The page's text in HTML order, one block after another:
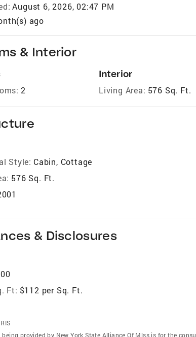
August 6, 2026, 02:47 PM
ago
& Interior
2
Interior
Living Area: 576 Sq. Ft.
Style: Cabin, Cottage
576 Sq. Ft.
& Disclosures
Ft: $112 per Sq. Ft.
provided by New York State Alliance Of Mlss is for the